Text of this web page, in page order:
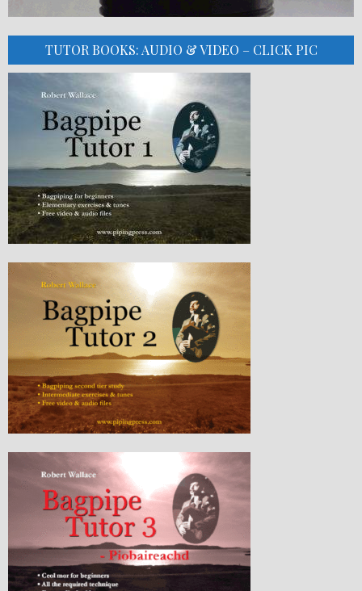
TUTOR BOOKS: AUDIO & VIDEO – CLICK PIC